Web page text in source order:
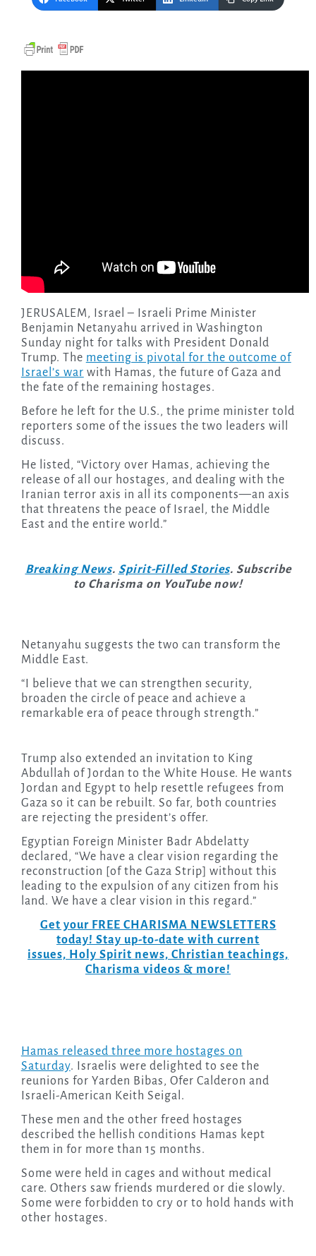
JERUSALEM, Israel – Israeli Prime Minister
Benjamin Netanyahu arrived in Washington
Sunday night for talks with President Donald
Trump. The meeting is pivotal for the outcome of
Israel’s war with Hamas, the future of Gaza and
the fate of the remaining hostages.
Before he left for the U.S., the prime minister told
reporters some of the issues the two leaders will
discuss.
He listed, “Victory over Hamas, achieving the
release of all our hostages, and dealing with the
Iranian terror axis in all its components—an axis
that threatens the peace of Israel, the Middle
East and the entire world.”
Breaking News. Spirit-Filled Stories. Subscribe
to Charisma on YouTube now!
Netanyahu suggests the two can transform the
Middle East.
“I believe that we can strengthen security,
broaden the circle of peace and achieve a
remarkable era of peace through strength.”
Trump also extended an invitation to King
Abdullah of Jordan to the White House. He wants
Jordan and Egypt to help resettle refugees from
Gaza so it can be rebuilt. So far, both countries
are rejecting the president’s offer.
Egyptian Foreign Minister Badr Abdelatty
declared, “We have a clear vision regarding the
reconstruction [of the Gaza Strip] without this
leading to the expulsion of any citizen from his
land. We have a clear vision in this regard.”
Get your FREE CHARISMA NEWSLETTERS
today! Stay up-to-date with current
issues, Holy Spirit news, Christian teachings,
Charisma videos & more!
Hamas released three more hostages on
Saturday. Israelis were delighted to see the
reunions for Yarden Bibas, Ofer Calderon and
Israeli-American Keith Seigal.
These men and the other freed hostages
described the hellish conditions Hamas kept
them in for more than 15 months.
Some were held in cages and without medical
care. Others saw friends murdered or die slowly.
Some were forbidden to cry or to hold hands with
other hostages.